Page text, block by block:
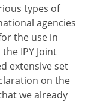
types of
agencies
the use in
IPY Joint
extensive set
on the
we already